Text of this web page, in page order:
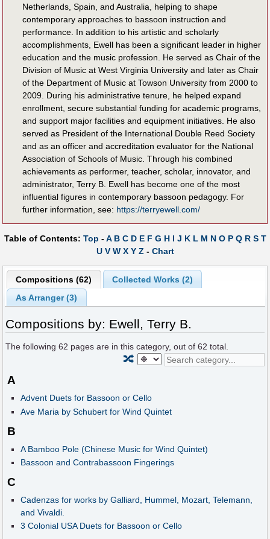
Netherlands, Spain, and Australia, helping to shape
contemporary approaches to bassoon instruction and
performance. In addition to his artistic and scholarly
accomplishments, Ewell has been a significant leader in higher
education and the music profession. He served as Chair of the
Division of Music at West Virginia University and later as Chair
of the Department of Music at Towson University from 2000 to
2009. During his administrative tenure, he helped expand
enrollment, secure substantial funding for academic programs,
and support major facilities and equipment initiatives. He also
served as President of the International Double Reed Society
and as an officer and accreditation evaluator for the National
Association of Schools of Music. Through his combined
achievements as performer, teacher, scholar, innovator, and
administrator, Terry B. Ewell has become one of the most
influential figures in contemporary bassoon pedagogy. For
further information, see: https://terryewell.com/
Table of Contents: Top -A B C D E F G H I J K L M N O P Q R S T
U V W X Y Z- Chart
Compositions (62)
Collected Works (2)
As Arranger (3)
Compositions by: Ewell, Terry B.
The following62 pages are in this category, out of62 total.
🔀
A
Advent Duets for Bassoon or Cello
Ave Maria by Schubert for Wind Quintet
B
A Bamboo Pole (Chinese Music for Wind Quintet)
Bassoon and Contrabassoon Fingerings
C
Cadenzas for works by Galliard, Hummel, Mozart, Telemann,
and Vivaldi.
3 Colonial USA Duets for Bassoon or Cello